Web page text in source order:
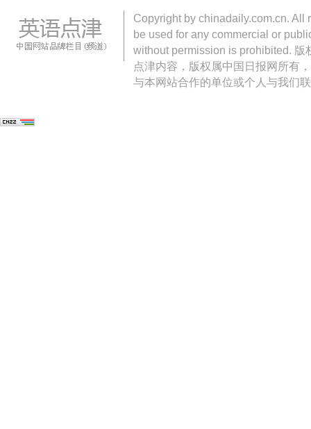
Copyright by chinadaily.com.cn. All
be used for any commercial or
without permission is prohibited.
点津内容，版权属中国日报网所有
与本网站合作的单位或个人与我们